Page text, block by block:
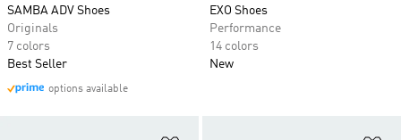
SAMBA ADV Shoes
Originals
7 colors
Best Seller
options available
EXO Shoes
Performance
14 colors
New